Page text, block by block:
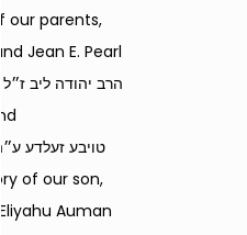
our parents,
Jean E. Pearl
הרב יהודה ליב
טויבע זעלדע
of our son,
Auman